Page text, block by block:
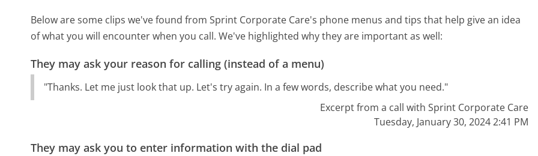
Below are some clips we've found from Sprint Corporate Care's phone menus and tips that help give an idea
of what you will encounter when you call. We've highlighted why they are important as well:
They may ask your reason for calling (instead of a menu)
"Thanks. Let me just look that up. Let's try again. In a few words, describe what you need."
Excerpt from a call with Sprint Corporate Care
Tuesday, January 30, 2024 2:41 PM
They may ask you to enter information with the dial pad